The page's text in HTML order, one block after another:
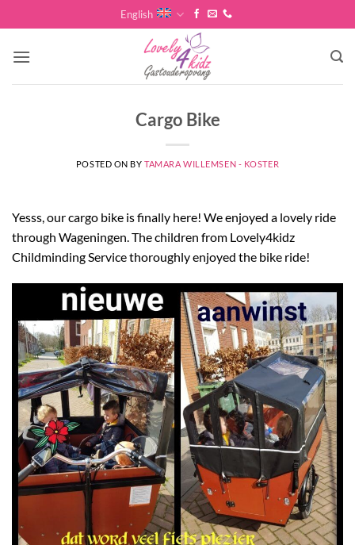
to
content
English
Cargo Bike
POSTED ON BYTAMARA WILLEMSEN - KOSTER
Yesss, our cargo bike is finally here! We enjoyed a lovely ride
through Wageningen. The children from Lovely4kidz
Childminding Service thoroughly enjoyed the bike ride!